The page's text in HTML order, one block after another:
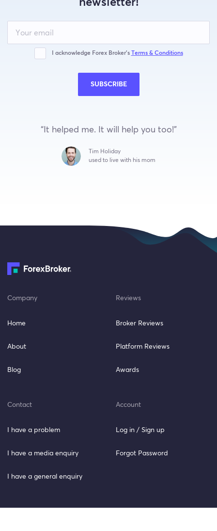
this
field
blank
I acknowledge Forex Broker’s Terms & Conditions
SUBSCRIBE
“It helped me. It will help you too!”
Tim Holiday
used to live with his mom
Company
Home
About
Blog
Reviews
Broker Reviews
Platform Reviews
Awards
Contact
I have a problem
I have a media enquiry
I have a general enquiry
Account
Log in / Sign up
Forgot Password